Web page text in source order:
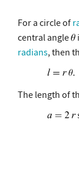
For a circle of
central angle
radians, then
The length of